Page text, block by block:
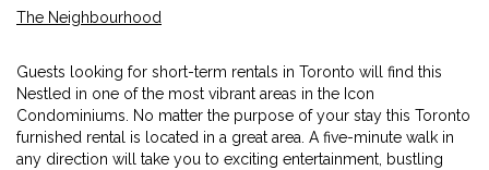
The Neighbourhood
Guests looking for short-term rentals in Toronto will find this
Nestled in one of the most vibrant areas in the Icon
Condominiums. No matter the purpose of your stay this Toronto
furnished rental is located in a great area. A five-minute walk in
any direction will take you to exciting entertainment, bustling